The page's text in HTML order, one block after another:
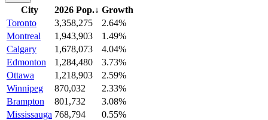
City 2026 Pop.↓ Growth
Toronto
3,358,275
2.64%
Montreal
1,943,903
1.49%
Calgary
1,678,073
4.04%
Edmonton
1,284,480
3.73%
Ottawa
1,218,903
2.59%
Winnipeg
870,032
2.33%
Brampton
801,732
3.08%
Mississauga 768,794
0.55%